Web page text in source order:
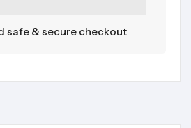
safe & secure checkout